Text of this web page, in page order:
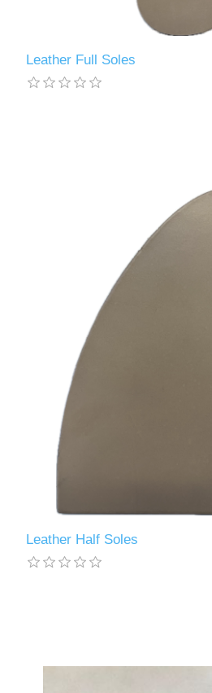
Leather Full Soles
Leather Half Soles